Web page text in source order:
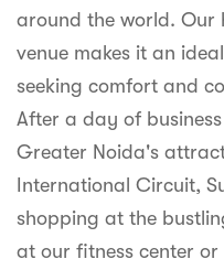
around the world. Our
venue makes it an
seeking comfort and
After a day of
Greater Noida's
International Circuit,
shopping at the
at our fitness center